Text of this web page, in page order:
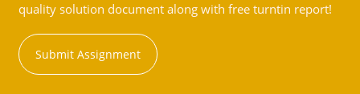
quality solution document along with free turntin report!
Submit Assignment